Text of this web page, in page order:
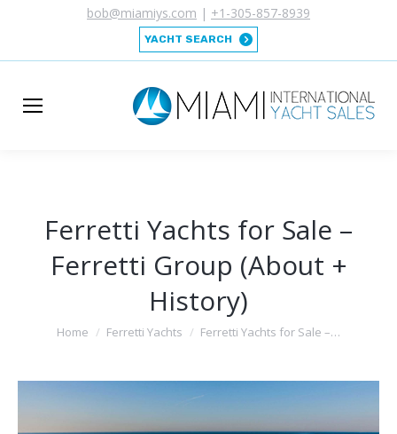
bob@miamiys.com | +1-305-857-8939
YACHT SEARCH
Ferretti Yachts for Sale –
Ferretti Group (About +
History)
You are here:
Home Ferretti Yachts Ferretti Yachts for Sale –…